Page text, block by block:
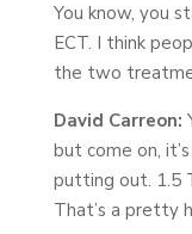
You know, you
ECT. I think
the two
David Carreon:
but come on,
putting out. 1.5
That’s a pretty